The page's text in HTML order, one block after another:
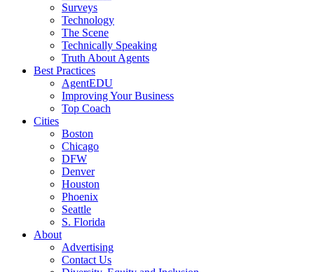
Surveys
Technology
The Scene
Technically Speaking
Truth About Agents
Best Practices
AgentEDU
Improving Your Business
Top Coach
Cities
Boston
Chicago
DFW
Denver
Houston
Phoenix
Seattle
S. Florida
About
Advertising
Contact Us